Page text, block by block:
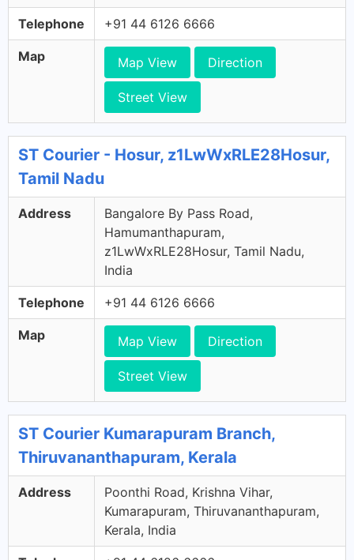
Telephone +91 44 6126 6666
Map Map View Direction
Street View
ST Courier - Hosur, z1LwWxRLE28Hosur,
Tamil Nadu
Address
Bangalore By Pass Road,
Hamumanthapuram,
z1LwWxRLE28Hosur, Tamil Nadu,
India
Telephone +91 44 6126 6666
Map Map View Direction
Street View
ST Courier Kumarapuram Branch,
Thiruvananthapuram, Kerala
Address
Poonthi Road, Krishna Vihar,
Kumarapuram, Thiruvananthapuram,
Kerala, India